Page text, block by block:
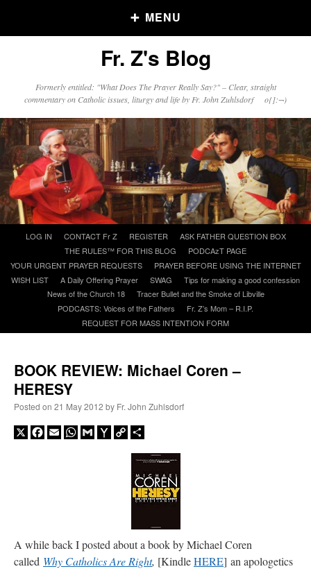
MENU
Older Posts
Posts
Click and say your Daily Offerings
Fr. Z's Blog
Formerly entitled: "What Does The Prayer Really Say?" – Clear, straight
commentary on Catholic issues, liturgy and life by Fr. John Zuhlsdorf o{]:¬)
content
LOG IN CONTACT Fr Z REGISTER
ASK FATHER QUESTION BOX
THE RULES™ FOR THIS BLOG
PODCAzT PAGE
YOUR URGENT PRAYER REQUESTS
PRAYER BEFORE USING THE INTERNET
WISH LIST
A Daily Offering Prayer SWAG
Tips for making a good confession
News of the Church 18
Tracer Bullet and the Smoke of Libville
PODCASTS: Voices of the Fathers
Fr. Z’s Mom – R.I.P.
REQUEST FOR MASS INTENTION FORM
BOOK REVIEW: Michael Coren –
HERESY
Posted on 21 May 2012 by Fr. John Zuhlsdorf
X Facebook
EmailWhatsApp
GmailYahooCopy
A while back I posted about a book by Michael Coren
called Why Catholics Are Right, [KindleHERE] an apologetics